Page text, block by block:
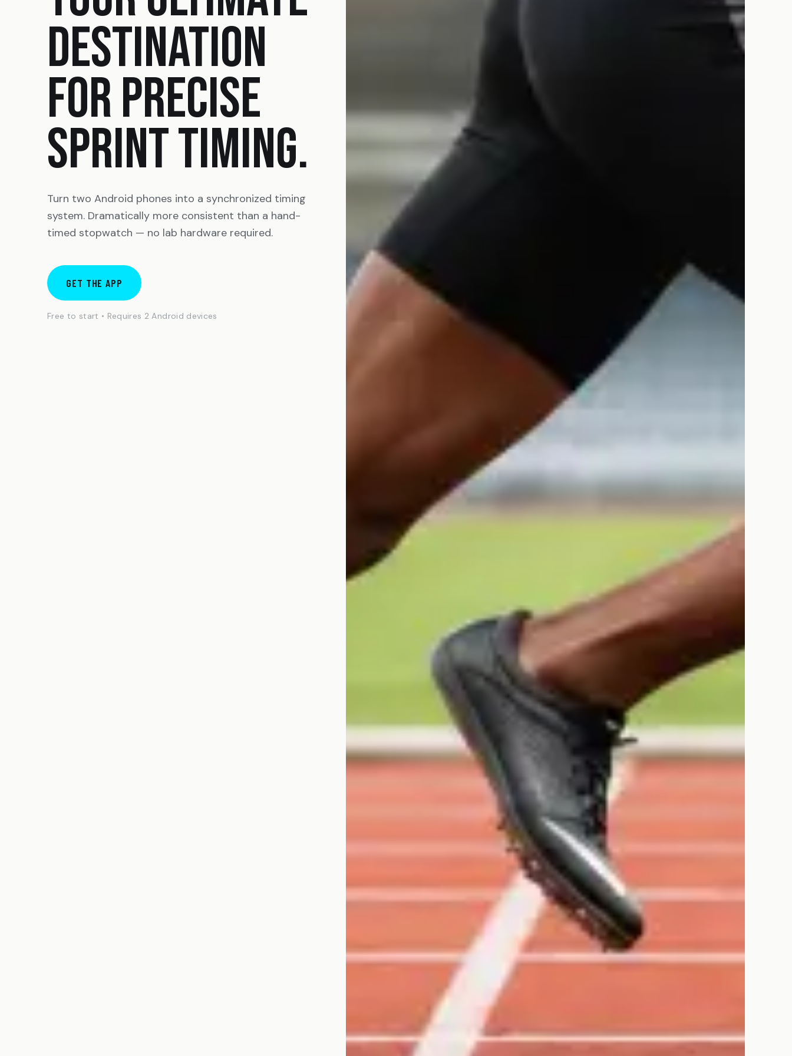
DESTINATION
FOR PRECISE
SPRINT TIMING.
Turn two Android phones into a synchronized timing
system. Dramatically more consistent than a hand-
timed stopwatch — no lab hardware required.
GET THE APP
Free to start • Requires 2 Android devices